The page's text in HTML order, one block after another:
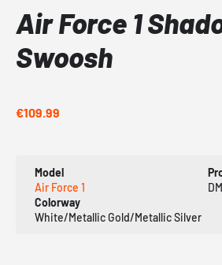
Air Force 1
Swoosh
€109.99
Model
Air Force 1
Colorway
White/Metallic Gold/Metallic Silver